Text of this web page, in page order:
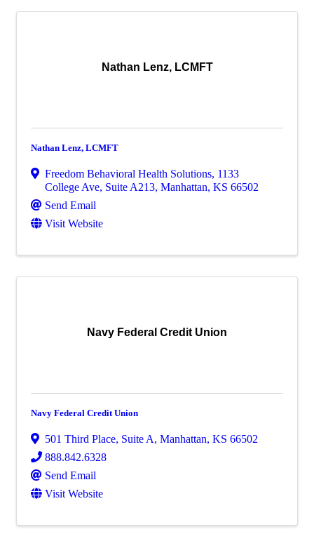
Nathan Lenz, LCMFT
Nathan Lenz, LCMFT
Freedom Behavioral Health Solutions, 1133
College Ave, Suite A213, Manhattan, KS 66502
Send Email
Visit Website
Navy Federal Credit Union
Navy Federal Credit Union
501 Third Place, Suite A, Manhattan, KS 66502
888.842.6328
Send Email
Visit Website